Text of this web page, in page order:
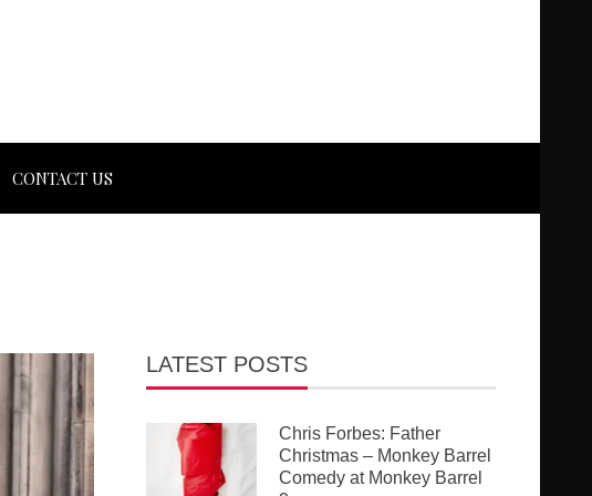
CONTACT US
LATEST POSTS
Chris Forbes: Father
Christmas – Monkey Barrel
Comedy at Monkey Barrel